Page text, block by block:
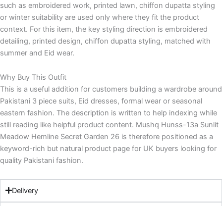
such as embroidered work, printed lawn, chiffon dupatta styling
or winter suitability are used only where they fit the product
context. For this item, the key styling direction is embroidered
detailing, printed design, chiffon dupatta styling, matched with
summer and Eid wear.
Why Buy This Outfit
This is a useful addition for customers building a wardrobe around
Pakistani 3 piece suits, Eid dresses, formal wear or seasonal
eastern fashion. The description is written to help indexing while
still reading like helpful product content. Mushq Hunss-13a Sunlit
Meadow Hemline Secret Garden 26 is therefore positioned as a
keyword-rich but natural product page for UK buyers looking for
quality Pakistani fashion.
Delivery